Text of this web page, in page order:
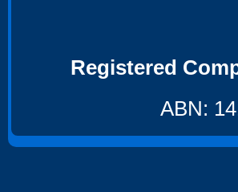
Registered
ABN: